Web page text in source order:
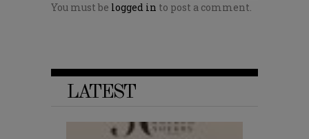
You must be logged in to post a comment.
LATEST